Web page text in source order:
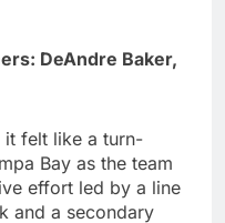
DeAndre Baker,
it felt like a turn-
Bay as the team
effort led by a line
and a secondary